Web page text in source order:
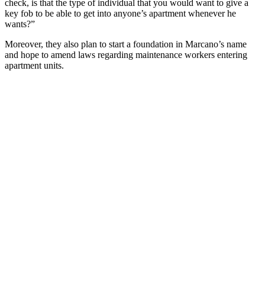
check, is that the type of individual that you would want to give a
key fob to be able to get into anyone’s apartment whenever he
wants?”
Moreover, they also plan to start a foundation in Marcano’s name
and hope to amend laws regarding maintenance workers entering
apartment units.